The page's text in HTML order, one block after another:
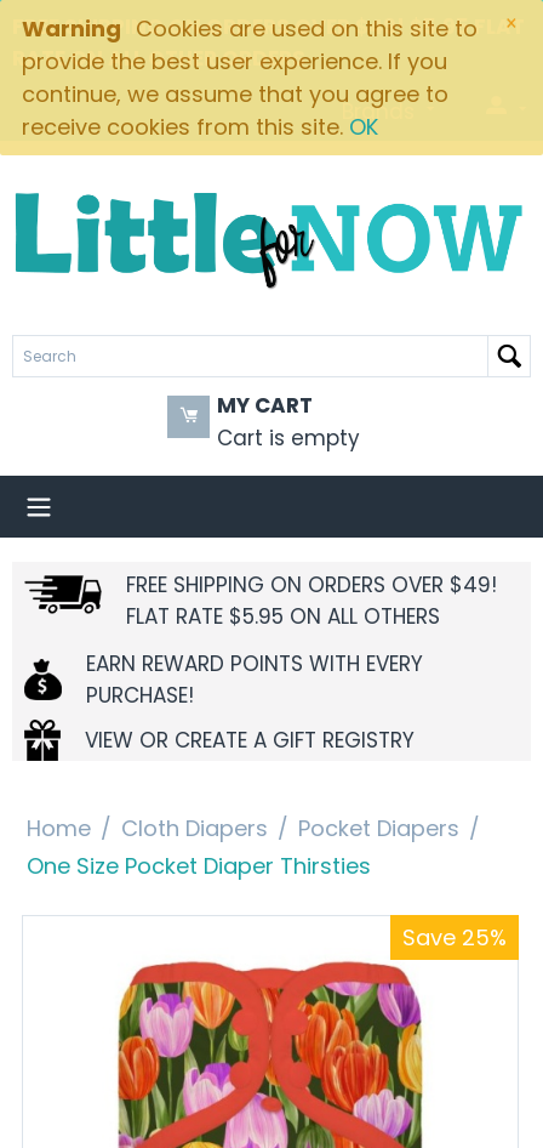
×
Warning Cookies are used on this site to
provide the best user experience. If you
continue, we assume that you agree to
receive cookies from this site. OK
FREE SHIPPING ON ORDERS OVER $49! $5.95 FLAT
RATE ON ALL OTHER ORDERS
Brands
MY CART
Cart is empty
FREE SHIPPING ON ORDERS OVER $49!
FLAT RATE $5.95 ON ALL OTHERS
EARN REWARD POINTS WITH EVERY
PURCHASE!
VIEW OR CREATE A GIFT REGISTRY
Home / Cloth Diapers / Pocket Diapers /
One Size Pocket Diaper Thirsties
Save 25%